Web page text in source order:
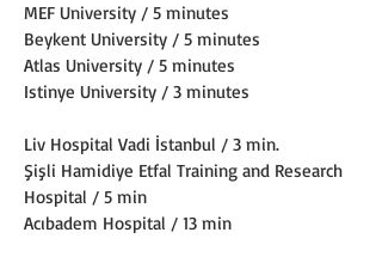
MEF University / 5 minutes
Beykent University / 5 minutes
Atlas University / 5 minutes
Istinye University / 3 minutes
Liv Hospital Vadi İstanbul / 3 min.
Şişli Hamidiye Etfal Training and Research
Hospital / 5 min
Acıbadem Hospital / 13 min